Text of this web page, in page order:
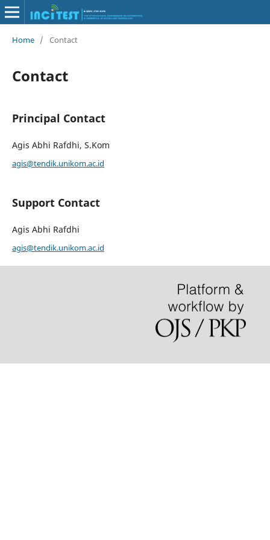
Home / Contact
Contact
Principal Contact
Agis Abhi Rafdhi, S.Kom
agis@tendik.unikom.ac.id
Support Contact
Agis Abhi Rafdhi
agis@tendik.unikom.ac.id